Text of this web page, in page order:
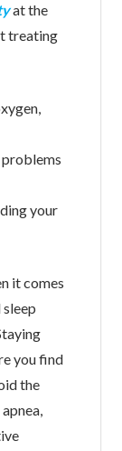
at the
treating
your
it comes
you find
the